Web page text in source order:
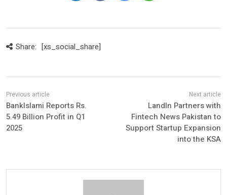
Share: [xs_social_share]
BankIslami Reports Rs.
5.49 Billion Profit in Q1
2025
LandIn Partners with
Fintech News Pakistan to
Support Startup Expansion
into the KSA